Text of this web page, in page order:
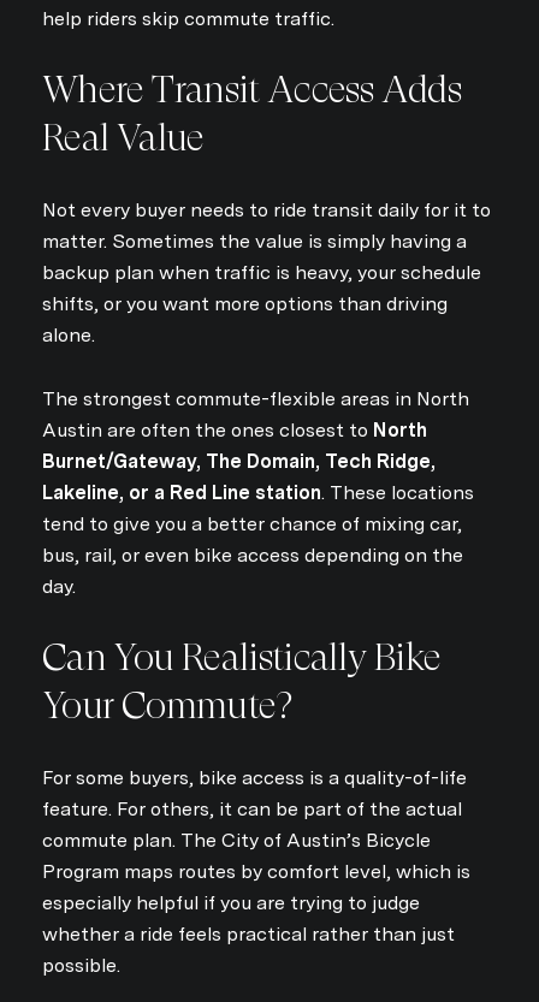
help riders skip commute traffic.
Where Transit Access Adds
Real Value
Not every buyer needs to ride transit daily for it to
matter. Sometimes the value is simply having a
backup plan when traffic is heavy, your schedule
shifts, or you want more options than driving
alone.
The strongest commute-flexible areas in North
Austin are often the ones closest to North
Burnet/Gateway, The Domain, Tech Ridge,
Lakeline, or a Red Line station. These locations
tend to give you a better chance of mixing car,
bus, rail, or even bike access depending on the
day.
Can You Realistically Bike
Your Commute?
For some buyers, bike access is a quality-of-life
feature. For others, it can be part of the actual
commute plan. The City of Austin’s Bicycle
Program maps routes by comfort level, which is
especially helpful if you are trying to judge
whether a ride feels practical rather than just
possible.